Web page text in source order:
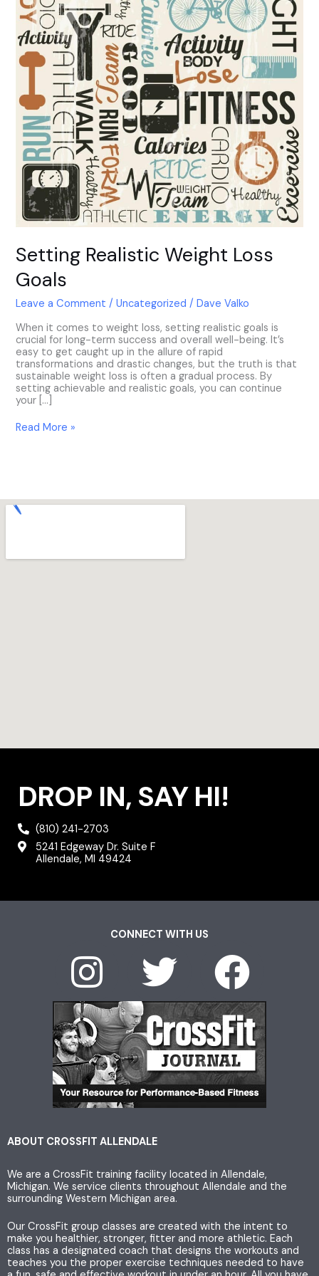
Setting Realistic Weight Loss
Goals
Leave a Comment /Uncategorized /Dave Valko
When it comes to weight loss, setting realistic goals is
crucial for long-term success and overall well-being. It’s
easy to get caught up in the allure of rapid
transformations and drastic changes, but the truth is that
sustainable weight loss is often a gradual process. By
setting achievable and realistic goals, you can continue
your […]
Read More »
DROP IN, SAY HI!
(810) 241-2703
5241 Edgeway Dr. Suite F
Allendale, MI 49424
CONNECT WITH US
I
n
s
t
a
g
r
a
m
T
w
i
t
t
e
r
F
a
c
e
b
o
o
k
ABOUT CROSSFIT ALLENDALE
We are a CrossFit training facility located in Allendale,
Michigan. We service clients throughout Allendale and the
surrounding Western Michigan area.
Our CrossFit group classes are created with the intent to
make you healthier, stronger, fitter and more athletic. Each
class has a designated coach that designs the workouts and
teaches you the proper exercise techniques needed to have